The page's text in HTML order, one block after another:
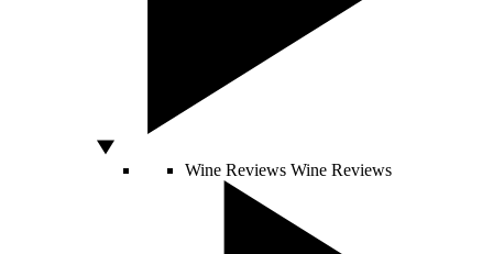
Wine Reviews Wine Reviews